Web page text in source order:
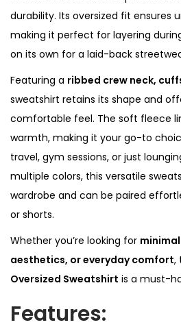
u
n
t
i
t
y
durability. Its oversized fit ensures
making it perfect for layering
on its own for a laid-back
Featuring a ribbed crew neck,
sweatshirt retains its shape and
comfortable feel. The soft fleece
warmth, making it your go-to
travel, gym sessions, or just
multiple colors, this versatile
wardrobe and can be paired
or shorts.
Whether you’re looking for
aesthetics, or everyday comfort,
Oversized Sweatshirt is a must-
Features: